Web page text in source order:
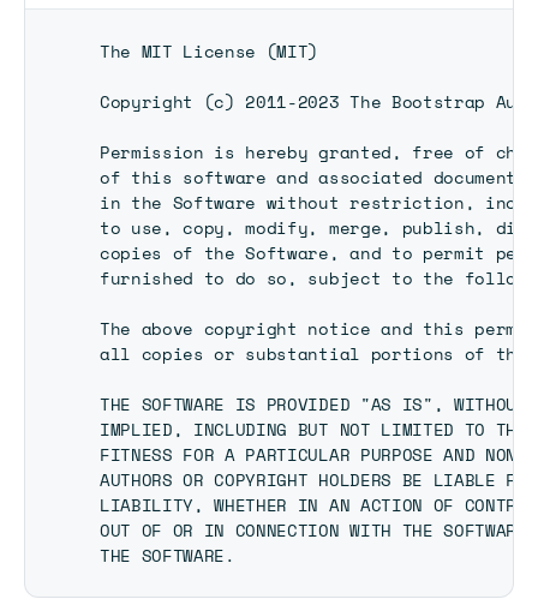
The MIT License (MIT)
Copyright (c) 2011-2023 The Bootstrap
Permission is hereby granted, free of
of this software and associated
in the Software without restriction,
to use, copy, modify, merge, publish,
copies of the Software, and to permit
furnished to do so, subject to the
The above copyright notice and this
all copies or substantial portions of the
THE SOFTWARE IS PROVIDED "AS IS", WITHOUT
IMPLIED, INCLUDING BUT NOT LIMITED TO THE
FITNESS FOR A PARTICULAR PURPOSE AND
AUTHORS OR COPYRIGHT HOLDERS BE LIABLE
LIABILITY, WHETHER IN AN ACTION OF
OUT OF OR IN CONNECTION WITH THE